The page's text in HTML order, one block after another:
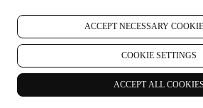
ACCEPT NECESSARY
COOKIE SETTINGS
ACCEPT ALL COOKIES
PRODUCTS, SERVICES, AND
We will use your data to manage our
with you, your purchase of products
our LE Creuset stores, your use of
subsequent after-sales assistance,
contests. We may have to process
administrative purposes connected to